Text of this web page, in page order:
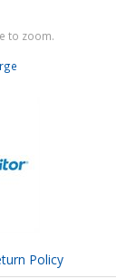
to zoom.
Policy